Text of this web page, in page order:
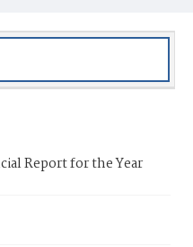
Report for the Year